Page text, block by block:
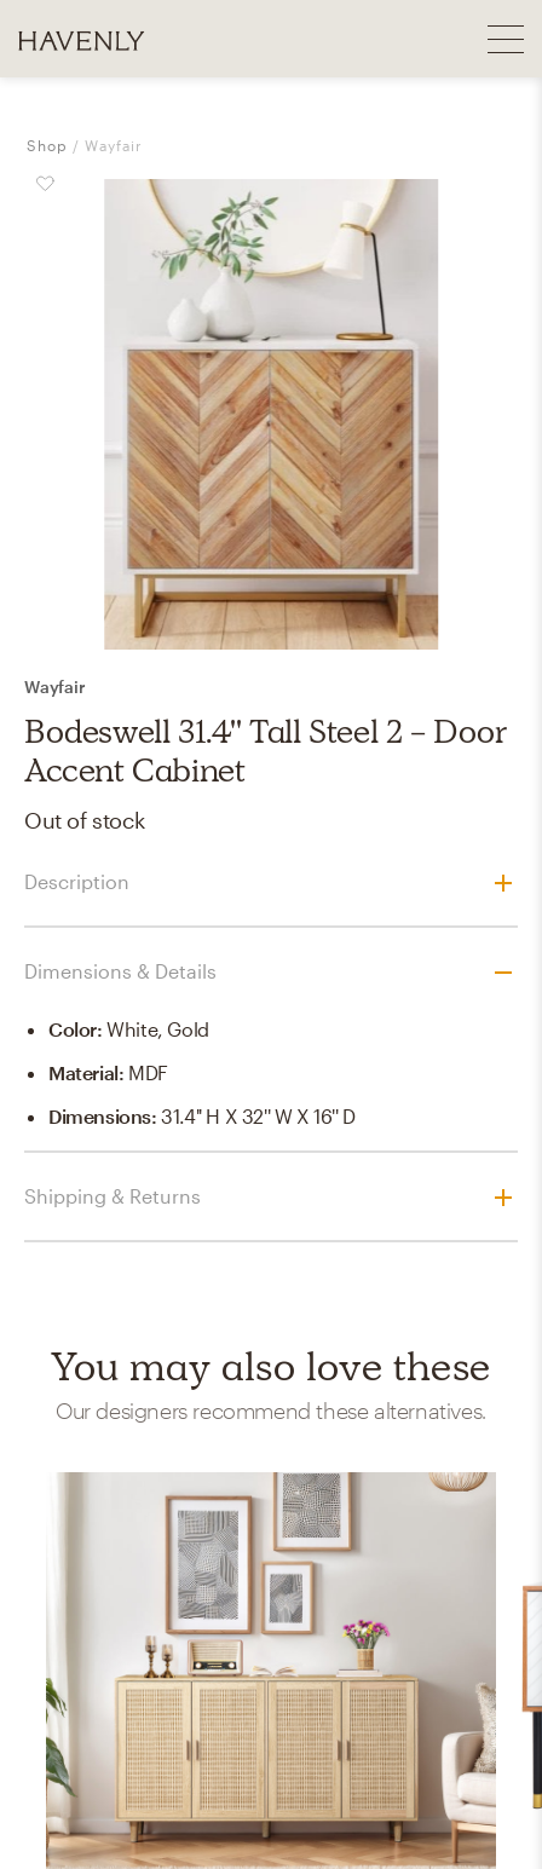
Shop Wayfair
Wayfair
Bodeswell 31.4'' Tall Steel 2 - Door
Accent Cabinet
Out of stock
Description
Dimensions & Details
Color:White, Gold
Material: MDF
Dimensions:31.4'' H X 32'' W X 16'' D
Shipping & Returns
You may also love these
Our designers recommend these alternatives.